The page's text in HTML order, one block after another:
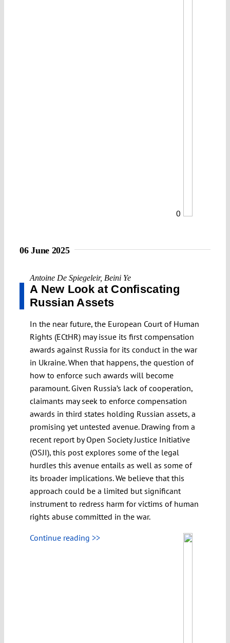
0
06 June 2025
Antoine De Spiegeleir, Beini Ye
A New Look at Confiscating
Russian Assets
In the near future, the European Court of Human
Rights (ECtHR) may issue its first compensation
awards against Russia for its conduct in the war
in Ukraine. When that happens, the question of
how to enforce such awards will become
paramount. Given Russia’s lack of cooperation,
claimants may seek to enforce compensation
awards in third states holding Russian assets, a
promising yet untested avenue. Drawing from a
recent report by Open Society Justice Initiative
(OSJI), this post explores some of the legal
hurdles this avenue entails as well as some of
its broader implications. We believe that this
approach could be a limited but significant
instrument to redress harm for victims of human
rights abuse committed in the war.
Continue reading >>